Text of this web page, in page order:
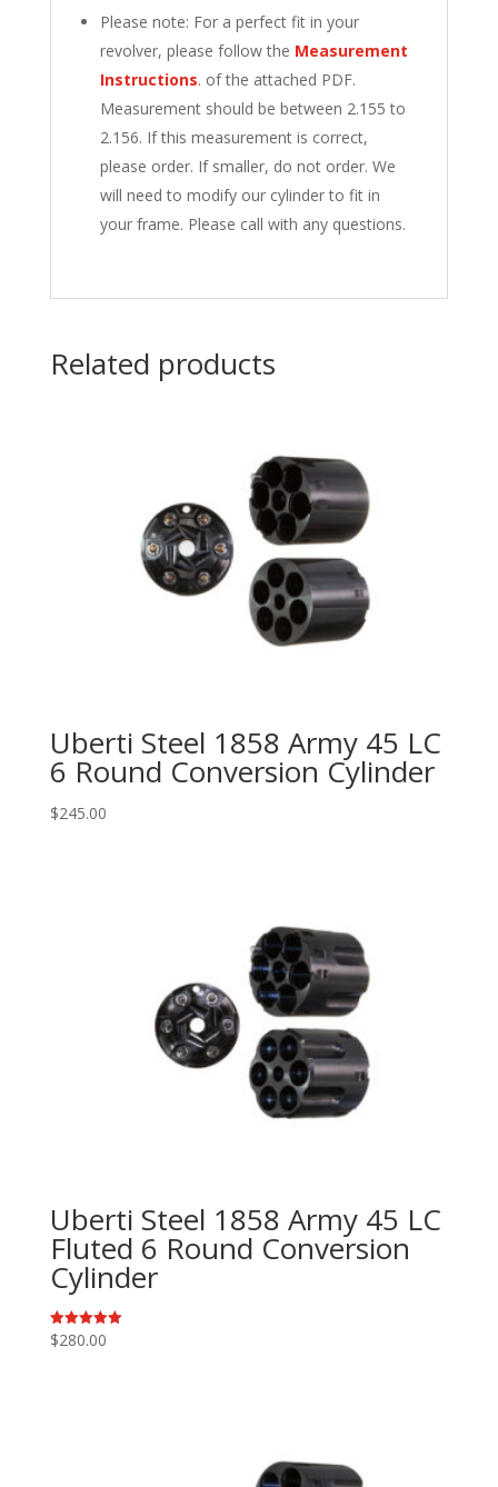
Please note: For a perfect fit in your
revolver, please follow the Measurement
Instructions. of the attached PDF.
Measurement should be between 2.155 to
2.156. If this measurement is correct,
please order. If smaller, do not order. We
will need to modify our cylinder to fit in
your frame. Please call with any questions.
Related products
Uberti Steel 1858 Army 45 LC
6 Round Conversion Cylinder
$245.00
Uberti Steel 1858 Army 45 LC
Fluted 6 Round Conversion
Cylinder
Rated
5.00
$280.00